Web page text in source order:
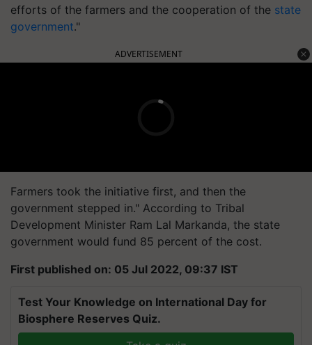
efforts of the farmers and the cooperation of the state
government."
ADVERTISEMENT
Farmers took the initiative first, and then the
government stepped in." According to Tribal
Development Minister Ram Lal Markanda, the state
government would fund 85 percent of the cost.
First published on: 05 Jul 2022, 09:37 IST
Test Your Knowledge on International Day for
Biosphere Reserves Quiz.